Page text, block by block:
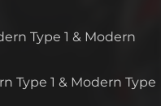
Type 1 & Modern
Type 1 & Modern Type